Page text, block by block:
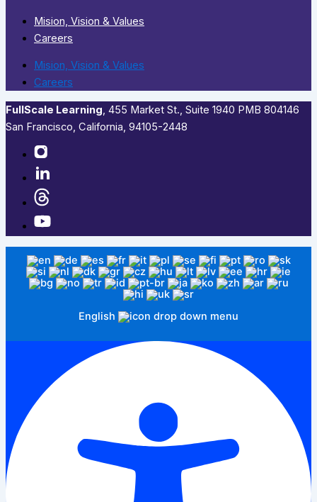
Mision, Vision & Values
Careers
Mision, Vision & Values
Careers
FullScale Learning,​ 455 Market St., Suite 1940 PMB 804146
San Francisco, California, 94105-2448
English